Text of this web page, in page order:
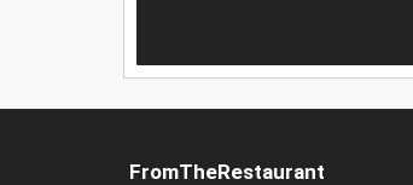
FromTheRestaurant